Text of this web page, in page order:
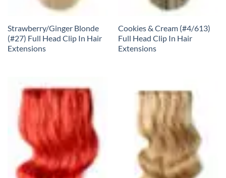
Strawberry/Ginger Blonde
(#27) Full Head Clip In Hair
Extensions
Cookies & Cream (#4/613)
Full Head Clip In Hair
Extensions